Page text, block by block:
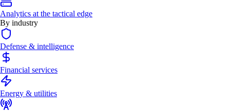
Analytics at the tactical edge
By industry
Defense & intelligence
Financial services
Energy & utilities